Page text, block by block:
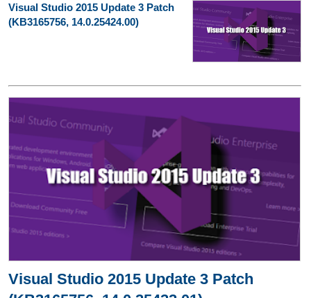
Visual Studio 2015 Update 3 Patch
(KB3165756, 14.0.25424.00)
Visual Studio 2015 Update 3 Patch